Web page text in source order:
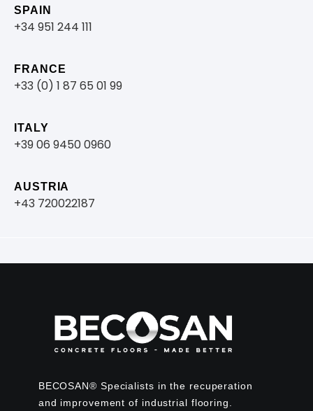
SPAIN
+34 951 244 111
FRANCE
+33 (0) 1 87 65 01 99
ITALY
+39 06 9450 0960
AUSTRIA
+43 720022187
BECOSAN® Specialists in the recuperation
and improvement of industrial flooring.